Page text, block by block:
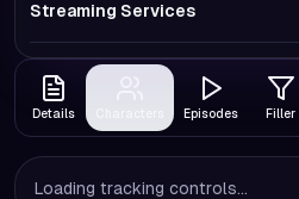
Streaming Services
Details Episodes Filler
Loading tracking controls...